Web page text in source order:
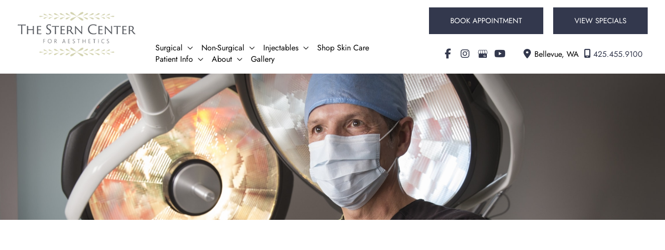
content
BOOK APPOINTMENT VIEW SPECIALS
Surgical Non-Surgical Injectables
Shop Skin Care
Patient Info
About Gallery Bellevue, WA 425.455.9100